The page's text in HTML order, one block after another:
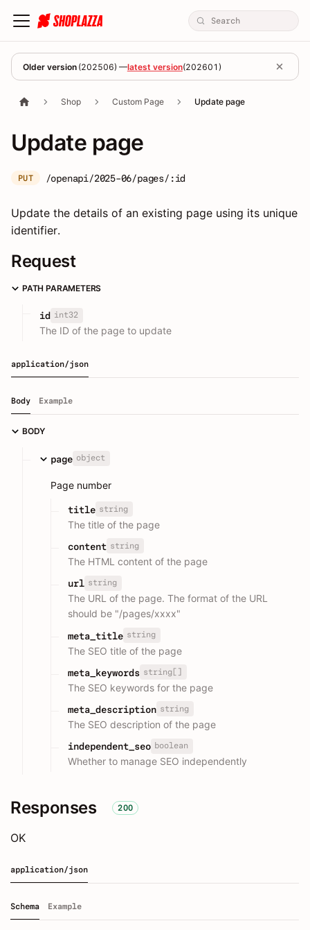
Older version (202506) —latest version(202601 )
Shop Custom Page Update page
Update page
PUT /openapi/2025-06/pages/:id
Update the details of an existing page using its unique
identifier.
Request
PATH PARAMETERS
id int32
The ID of the page to update
application/json
Body Example
BODY
page object
Page number
title string
The title of the page
content string
The HTML content of the page
url string
The URL of the page. The format of the URL
should be "/pages/xxxx"
meta_title string
The SEO title of the page
meta_keywords string[]
The SEO keywords for the page
meta_description string
The SEO description of the page
independent_seo boolean
Whether to manage SEO independently
Responses 200
OK
application/json
Schema Example